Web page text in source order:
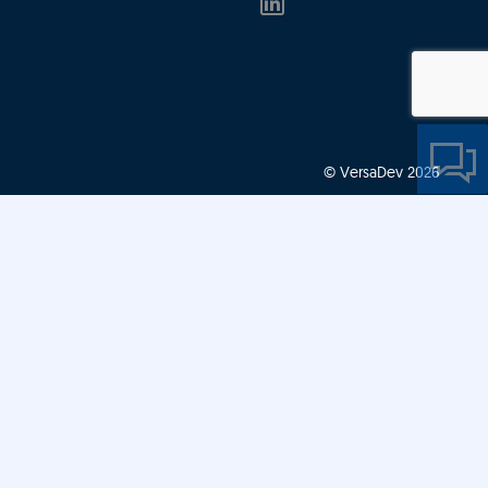
© VersaDev 2026